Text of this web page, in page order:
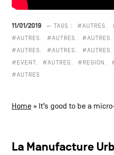
navigation
LEGAL NOTICES
COOKIES POLICY
EN NL FR
11/01/2019 — TAGS : #AUTRES
#AUTRES
#AUTRES #AUTRES
#AUTRES
#AUTRES #AUTRES
#EVENT
#AUTRES #REGION
#AUTRES
Home» It’s good to be a
La Manufacture